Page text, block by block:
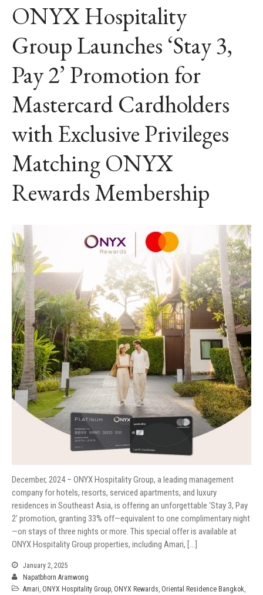
ONYX Hospitality
Group Launches ‘Stay 3,
Pay 2’ Promotion for
Mastercard Cardholders
with Exclusive Privileges
Matching ONYX
Rewards Membership
December, 2024 – ONYX Hospitality Group, a leading management
company for hotels, resorts, serviced apartments, and luxury
residences in Southeast Asia, is offering an unforgettable ‘Stay 3, Pay
2’ promotion, granting 33% off—equivalent to one complimentary night
—on stays of three nights or more. This special offer is available at
ONYX Hospitality Group properties, including Amari, […]
January 2, 2025
Napatbhorn Aramwong
Amari, ONYX Hospitality Group, ONYX Rewards, Oriental Residence Bangkok,